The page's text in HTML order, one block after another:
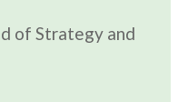
of Strategy and